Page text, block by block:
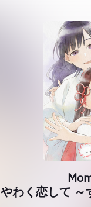
やわく恋して ～